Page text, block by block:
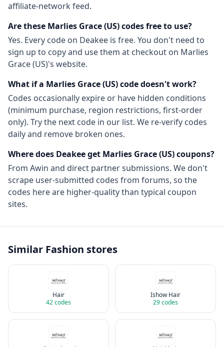
affiliate-network feed.
Are these Marlies Grace (US)codes free to use?
Yes. Every code on Deakee is free. You don't need to
sign up to copy and use them at checkout on Marlies
Grace (US)'s website.
What if a Marlies Grace (US)code doesn't work?
Codes occasionally expire or have hidden conditions
(minimum purchase, region restrictions, first-order
only). Try the next code in our list. We re-verify codes
daily and remove broken ones.
Where does Deakee get Marlies Grace (US)coupons?
From Awin and direct partner submissions. We don't
scrape user-submitted codes from forums, so the
codes here are higher-quality than typical coupon
sites.
Similar Fashion stores
Hair
42codes
Ishow Hair
29codes